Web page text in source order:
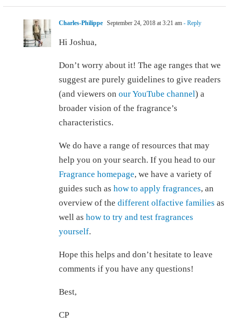
Charles-Philippe September 24, 2018 at 3:21 am - Reply
Hi Joshua,
Don’t worry about it! The age ranges that we
suggest are purely guidelines to give readers
(and viewers on our YouTube channel) a
broader vision of the fragrance’s
characteristics.
We do have a range of resources that may
help you on your search. If you head to our
Fragrance homepage, we have a variety of
guides such as how to apply fragrances, an
overview of the different olfactive families as
well as how to try and test fragrances
yourself.
Hope this helps and don’t hesitate to leave
comments if you have any questions!
Best,
CP